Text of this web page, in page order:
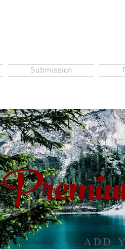
Submission
ADD